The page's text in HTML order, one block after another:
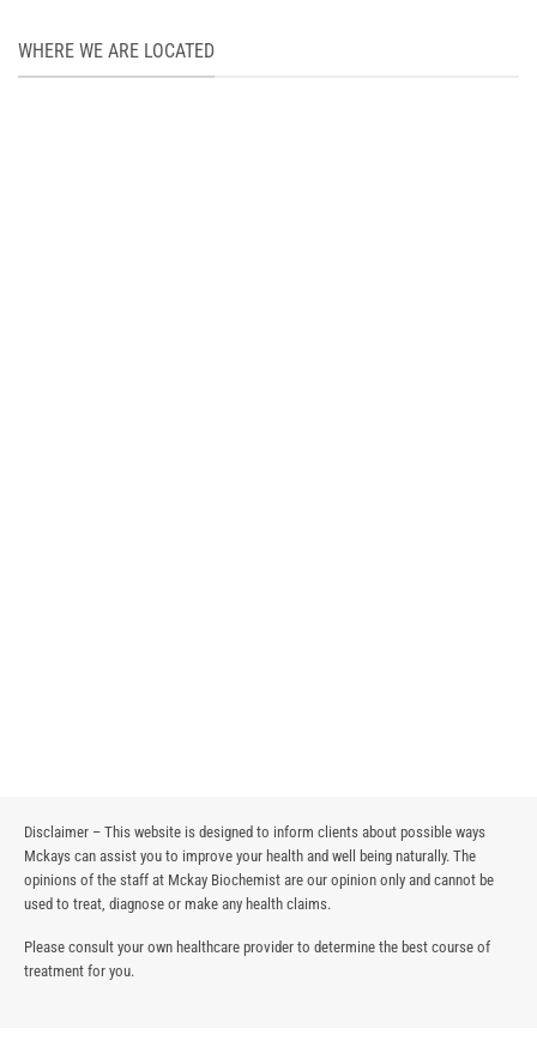
WHERE WE ARE LOCATED
Disclaimer – This website is designed to inform clients about possible ways
Mckays can assist you to improve your health and well being naturally. The
opinions of the staff at Mckay Biochemist are our opinion only and cannot be
used to treat, diagnose or make any health claims.
Please consult your own healthcare provider to determine the best course of
treatment for you.